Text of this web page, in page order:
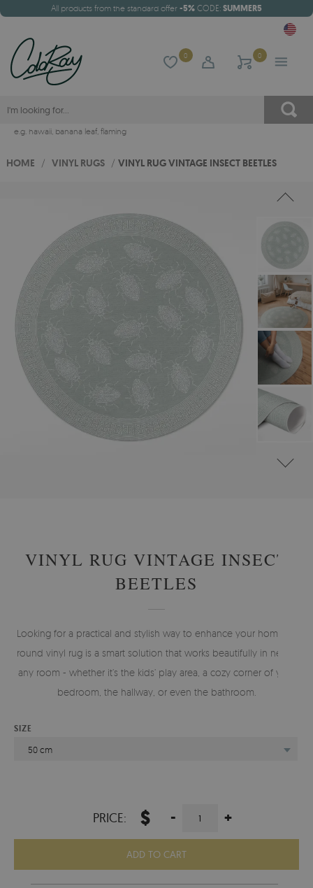
All products from the standard offer -5% CODE: SUMMER5
0 0
e.g. hawaii, banana leaf, flaming
HOME / VINYL RUGS / VINYL RUG VINTAGE INSECT BEETLES
VINYL RUG VINTAGE INSECT
BEETLES
Looking for a practical and stylish way to enhance your home? A
round vinyl rug is a smart solution that works beautifully in nearly
any room - whether it’s the kids’ play area, a cozy corner of your
bedroom, the hallway, or even the bathroom.
SIZE
50 cm
PRICE: $ - +
ADD TO CART